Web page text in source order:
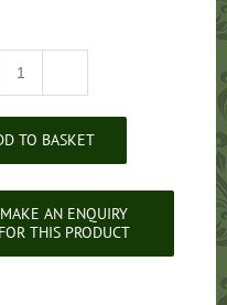
Queen
Style
quantity
TO BASKET